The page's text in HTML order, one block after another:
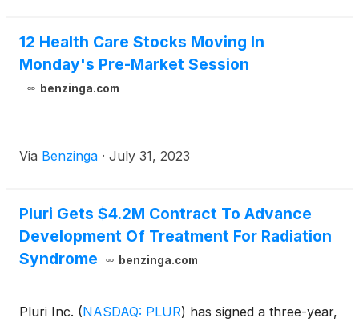
12 Health Care Stocks Moving In
Monday's Pre-Market Session
benzinga.com
Via Benzinga · July 31, 2023
Pluri Gets $4.2M Contract To Advance
Development Of Treatment For Radiation
Syndrome
benzinga.com
Pluri Inc. (NASDAQ: PLUR) has signed a three-year,